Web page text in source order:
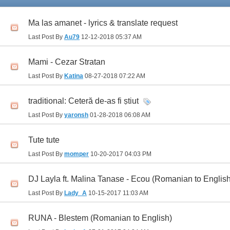
Ma las amanet - lyrics & translate request
Last Post By Au79 12-12-2018 05:37 AM
Mami - Cezar Stratan
Last Post By Katina 08-27-2018 07:22 AM
traditional: Ceteră de-as fi ṣtiut
Last Post By yaronsh 01-28-2018 06:08 AM
Tute tute
Last Post By momper 10-20-2017 04:03 PM
DJ Layla ft. Malina Tanase - Ecou (Romanian to
Last Post By Lady_A 10-15-2017 11:03 AM
RUNA - Blestem (Romanian to English)